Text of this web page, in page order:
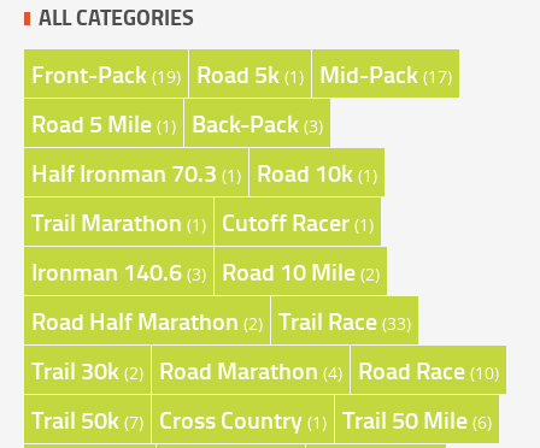
ALL CATEGORIES
Front-Pack (19) Road 5k (1) Mid-Pack (17)
Road 5 Mile (1) Back-Pack (3)
Half Ironman 70.3 (1) Road 10k (1)
Trail Marathon (1) Cutoff Racer (1)
Ironman 140.6 (3) Road 10 Mile (2)
Road Half Marathon (2) Trail Race (33)
Trail 30k (2) Road Marathon (4) Road Race (10)
Trail 50k (7) Cross Country (1) Trail 50 Mile (6)